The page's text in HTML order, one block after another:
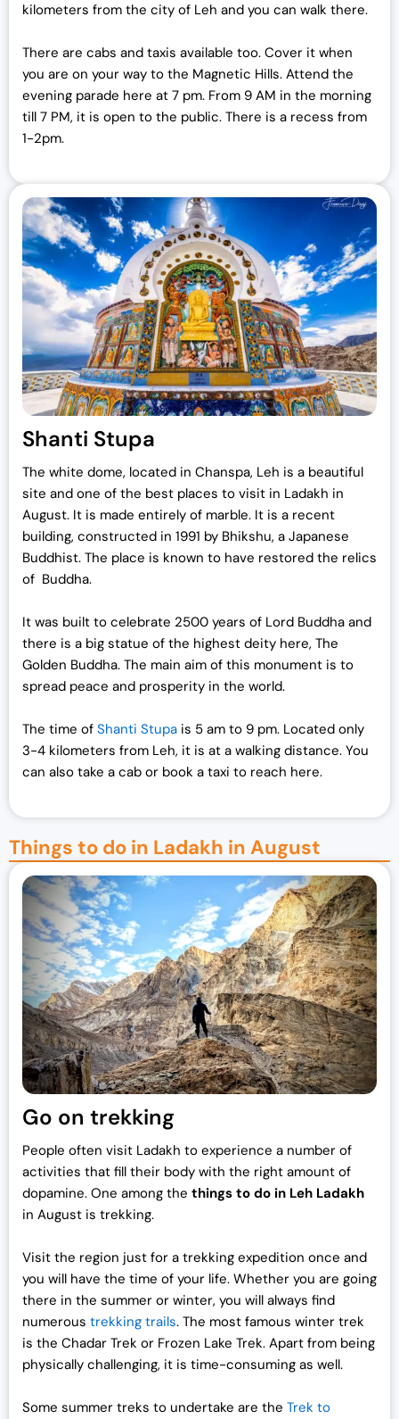
kilometers from the city of Leh and you can walk there.
There are cabs and taxis available too. Cover it when
you are on your way to the Magnetic Hills. Attend the
evening parade here at 7 pm. From 9 AM in the morning
till 7 PM, it is open to the public. There is a recess from
1-2pm.
Shanti Stupa
The white dome, located in Chanspa, Leh is a beautiful
site and one of the best places to visit in Ladakh in
August. It is made entirely of marble. It is a recent
building, constructed in 1991 by Bhikshu, a Japanese
Buddhist. The place is known to have restored the relics
of Buddha.
It was built to celebrate 2500 years of Lord Buddha and
there is a big statue of the highest deity here, The
Golden Buddha. The main aim of this monument is to
spread peace and prosperity in the world.
The time of Shanti Stupa is 5 am to 9 pm. Located only
3-4 kilometers from Leh, it is at a walking distance. You
can also take a cab or book a taxi to reach here.
Things to do in Ladakh in August
Go on trekking
People often visit Ladakh to experience a number of
activities that fill their body with the right amount of
dopamine. One among the things to do in Leh Ladakh
in August is trekking.
Visit the region just for a trekking expedition once and
you will have the time of your life. Whether you are going
there in the summer or winter, you will always find
numerous trekking trails. The most famous winter trek
is the Chadar Trek or Frozen Lake Trek. Apart from being
physically challenging, it is time-consuming as well.
Some summer treks to undertake are the Trek to